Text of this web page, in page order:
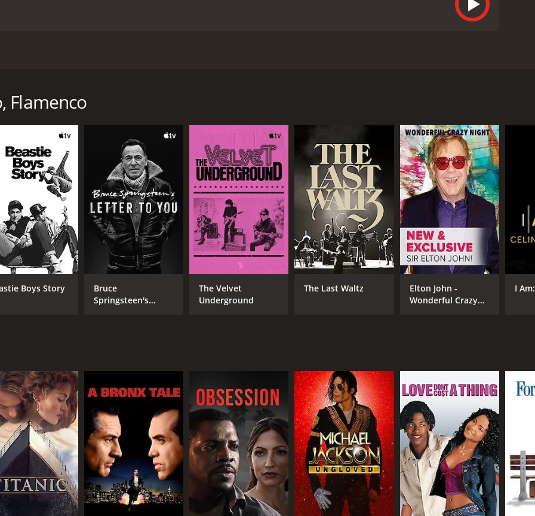
CAST
Sara Baras
José Miguel Carmona
Montse Cortés
DIRECTOR
Carlos Saura
RUNTIME
7.2(524)
Flamenco
Boys Story
Bruce
Springsteen's
The Velvet
Underground
The Last Waltz
Elton John -
Wonderful Crazy
I